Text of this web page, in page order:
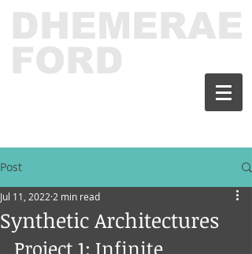
DHEMERAE
FORD
Post
Synthetic Architectures
Jul 11, 2022 2 min read
Project 1: Infinite